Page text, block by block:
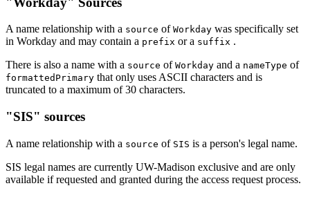
A name relationship with a source of Workday was specifically set
in Workday and may contain a prefix or a suffix .
There is also a name with a source of Workday and a nameType of
formattedPrimary that only uses ASCII characters and is
truncated to a maximum of 30 characters.
"SIS" sources
A name relationship with a source of SIS is a person's legal name.
SIS legal names are currently UW-Madison exclusive and are only
available if requested and granted during the access request process.